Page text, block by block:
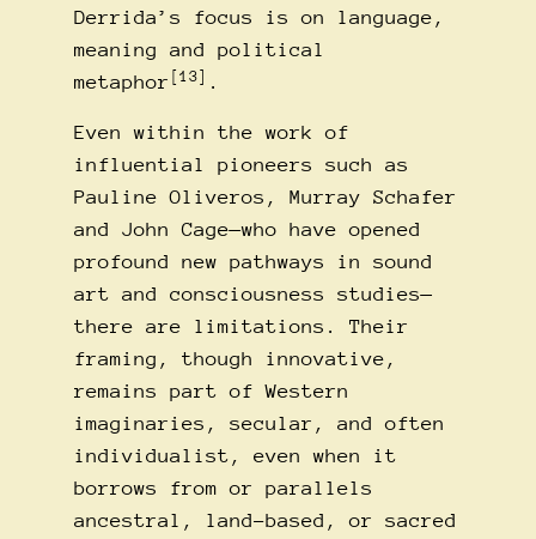
Derrida’s focus is on language,
meaning and political
metaphor [13] .
Even within the work of
influential pioneers such as
Pauline Oliveros, Murray Schafer
and John Cage—who have opened
profound new pathways in sound
art and consciousness studies—
there are limitations. Their
framing, though innovative,
remains part of Western
imaginaries, secular, and often
individualist, even when it
borrows from or parallels
ancestral, land-based, or sacred